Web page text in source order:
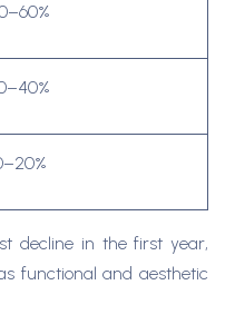
decline in the first year,
functional and aesthetic